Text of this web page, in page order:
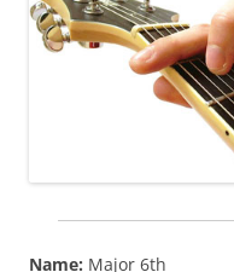
Name: Major 6th